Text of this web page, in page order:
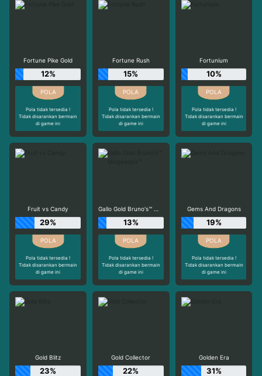
Fortune Pike Gold
12%
Pola tidak tersedia !
Tidak disarankan bermain
di game ini
Fortune Rush
15%
Pola tidak tersedia !
Tidak disarankan bermain
di game ini
Fortunium
10%
Pola tidak tersedia !
Tidak disarankan bermain
di game ini
Fruit vs Candy
29%
Pola tidak tersedia !
Tidak disarankan bermain
di game ini
Gallo Gold Bruno's™ Megaways™
13%
Pola tidak tersedia !
Tidak disarankan bermain
di game ini
Gems And Dragons
19%
Pola tidak tersedia !
Tidak disarankan bermain
di game ini
Gold Blitz
23%
Gold Collector
22%
Golden Era
31%